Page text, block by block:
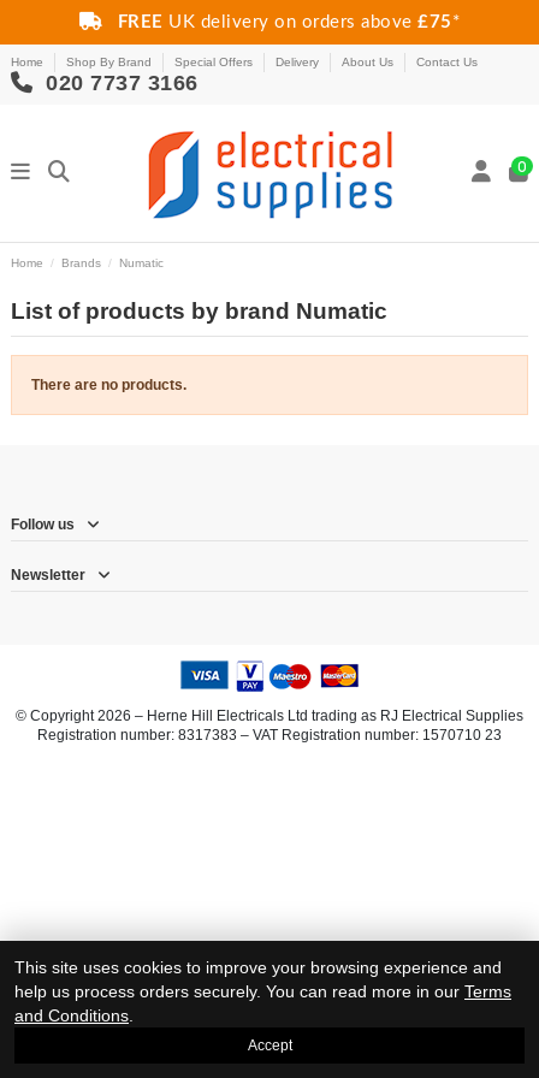
FREE UK delivery on orders above£75 *
Home Shop By Brand Special Offers Delivery About Us Contact Us
020 7737 3166
0
Home Brands Numatic
List of products by brand Numatic
There are no products.
Follow us
Newsletter
© Copyright 2026 – Herne Hill Electricals Ltd trading as RJ Electrical Supplies
Registration number: 8317383 – VAT Registration number: 1570710 23
This site uses cookies to improve your browsing experience and
help us process orders securely. You can read more in our Terms
and Conditions
Accept